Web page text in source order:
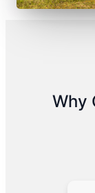
Why